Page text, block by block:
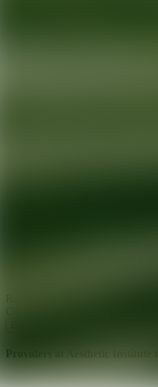
Providers at